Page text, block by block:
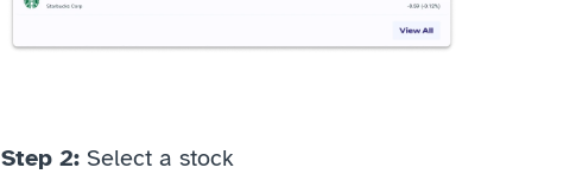
Step 2: Select a stock